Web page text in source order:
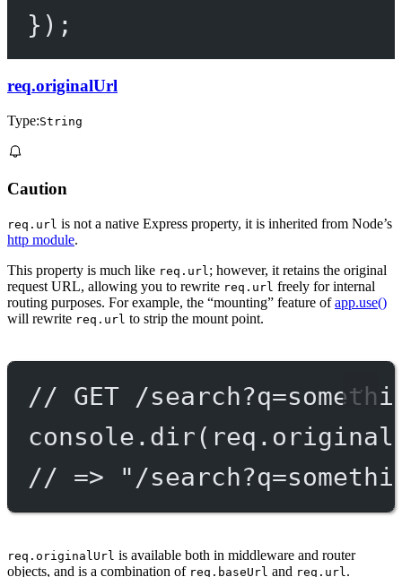
});
req.originalUrl
Type:String
Caution
req.url is not a native Express property, it is inherited from Node’s
http module.
This property is much like req.url ; however, it retains the original
request URL, allowing you to rewrite req.url freely for internal
routing purposes. For example, the “mounting” feature ofapp.use()
will rewrite req.url to strip the mount point.
// GET /
console. dir
// => "/
req.originalUrl is available both in middleware and router
objects, and is a combination of req.baseUrl and req.url .